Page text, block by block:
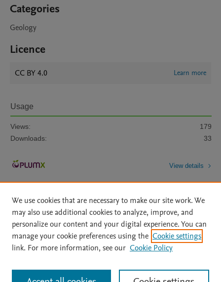
Categories
Geology
Licence
CC BY 4.0 Learn more
Usage
Views:
179
Downloads:
33
View details
Home | About | Accessibility Statement | Archive Policy
|
File Formats
| API Docs | OAI | Mission | Status Updates
All content on this site: Copyright © 2026 Elsevier inc, its licensors, and
We use cookies that are necessary to make our site work. We
may also use additional cookies to analyze, improve, and
personalize our content and your digital experience. You can
manage your cookie preferences using the Cookie settings
link. For more information, see our Cookie Policy